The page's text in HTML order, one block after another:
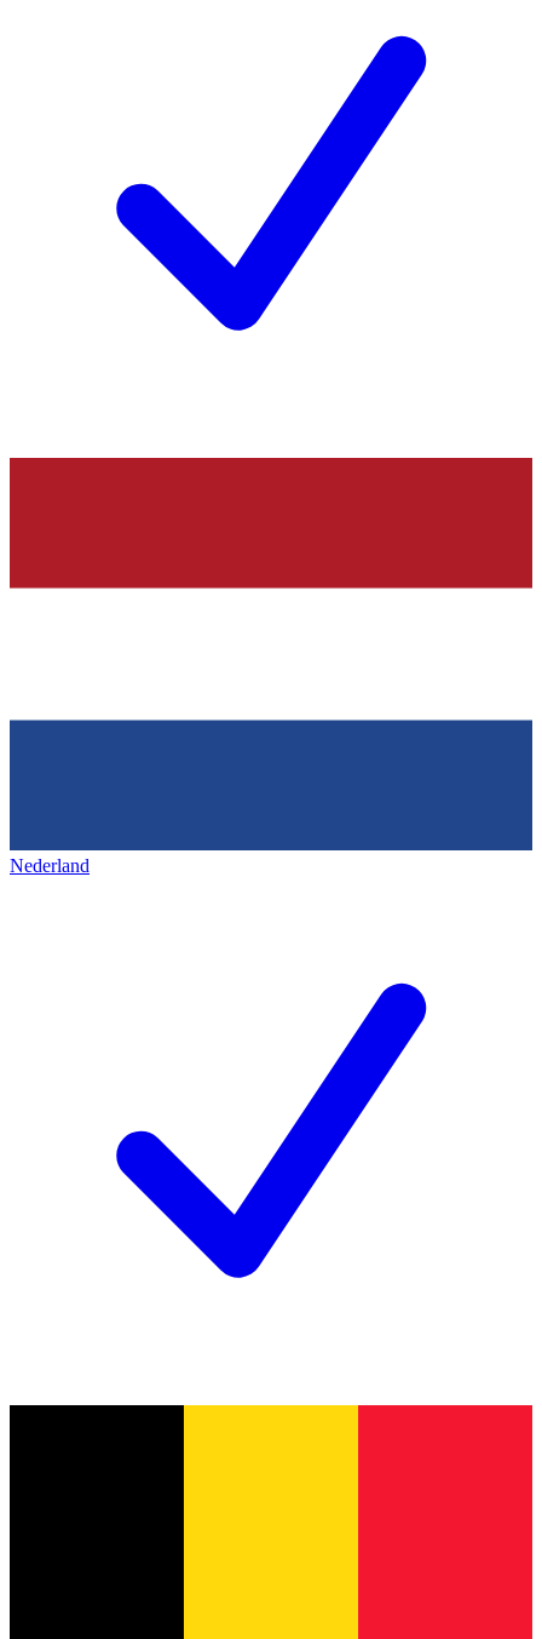
Nederland